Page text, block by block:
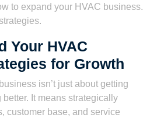
to expand your HVAC business.
Your HVAC
for Growth
isn’t just about getting
better. It means strategically
customer base, and service